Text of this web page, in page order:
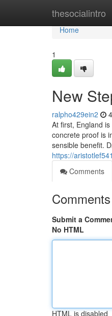
thesocialintro
Home
Home
1
New
ralpho429ein2
At first, England
concrete proof is
sensible benefit.
https://
Comments
Comments
Submit a
No HTML
HTML is disabled